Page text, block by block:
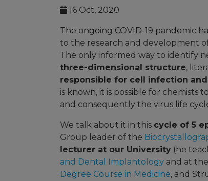
16 Oct, 2020
The ongoing COVID-19 pandemic
to the research and development
The only informed way to identify
three-dimensional structure,
responsible for cell infection
is known, it is possible for
and consequently the virus life
We talk about it in this cycle of 5
Group leader of the
lecturer at our University (he
and Dental Implantology and at the
Degree Course in Medicine, and